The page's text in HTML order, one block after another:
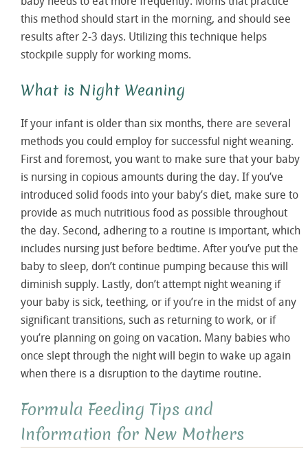
this method should start in the morning, and should see
results after 2-3 days. Utilizing this technique helps
stockpile supply for working moms.
What is Night Weaning
If your infant is older than six months, there are several
methods you could employ for successful night weaning.
First and foremost, you want to make sure that your baby
is nursing in copious amounts during the day. If you’ve
introduced solid foods into your baby’s diet, make sure to
provide as much nutritious food as possible throughout
the day. Second, adhering to a routine is important, which
includes nursing just before bedtime. After you’ve put the
baby to sleep, don’t continue pumping because this will
diminish supply. Lastly, don’t attempt night weaning if
your baby is sick, teething, or if you’re in the midst of any
significant transitions, such as returning to work, or if
you’re planning on going on vacation. Many babies who
once slept through the night will begin to wake up again
when there is a disruption to the daytime routine.
Formula Feeding Tips and
Information for New Mothers